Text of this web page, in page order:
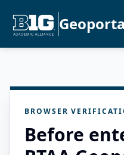
BROWSER
Before